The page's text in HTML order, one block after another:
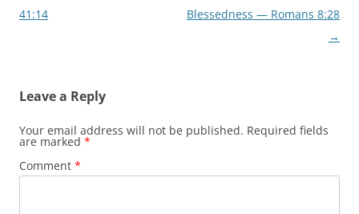
navigation
41:14
Blessedness — Romans 8:28
→
Leave a Reply
Your email address will not be published. Required fields
are marked *
Comment *